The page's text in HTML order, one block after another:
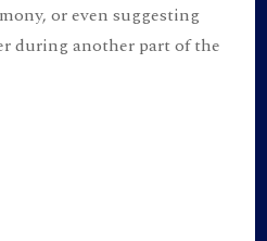
or even suggesting
during another part of the